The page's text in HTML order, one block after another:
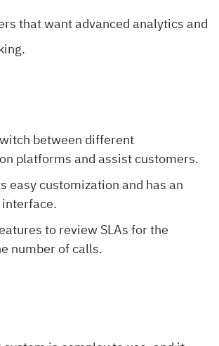
that want advanced analytics and
between different
platforms and assist customers.
easy customization and has an
to review SLAs for the
number of calls.